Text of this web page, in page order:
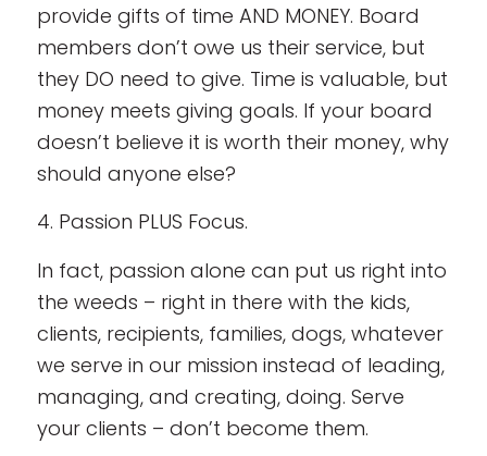
provide gifts of time AND MONEY. Board
members don’t owe us their service, but
they DO need to give. Time is valuable, but
money meets giving goals. If your board
doesn’t believe it is worth their money, why
should anyone else?
4. Passion PLUS Focus.
In fact, passion alone can put us right into
the weeds – right in there with the kids,
clients, recipients, families, dogs, whatever
we serve in our mission instead of leading,
managing, and creating, doing. Serve
your clients – don’t become them.